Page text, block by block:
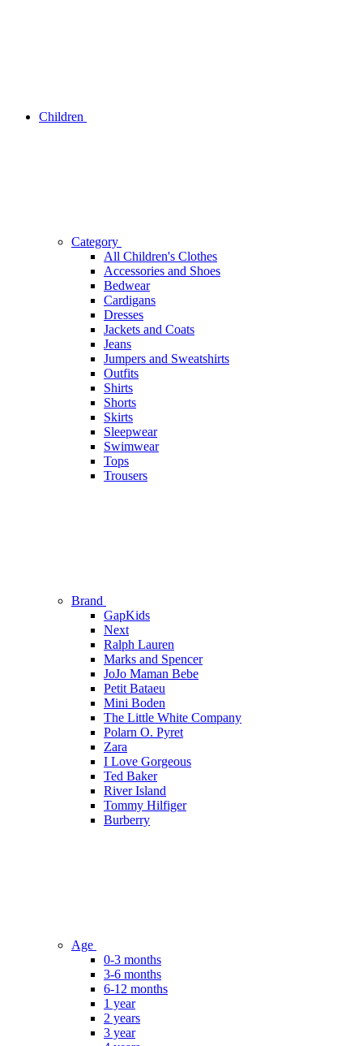
Children
Category
All Children's Clothes
Accessories and Shoes
Bedwear
Cardigans
Dresses
Jackets and Coats
Jeans
Jumpers and Sweatshirts
Outfits
Shirts
Shorts
Skirts
Sleepwear
Swimwear
Tops
Trousers
Brand
GapKids
Next
Ralph Lauren
Marks and Spencer
JoJo Maman Bebe
Petit Bataeu
Mini Boden
The Little White Company
Polarn O. Pyret
Zara
I Love Gorgeous
Ted Baker
River Island
Tommy Hilfiger
Burberry
Age
0-3 months
3-6 months
6-12 months
1 year
2 years
3 year